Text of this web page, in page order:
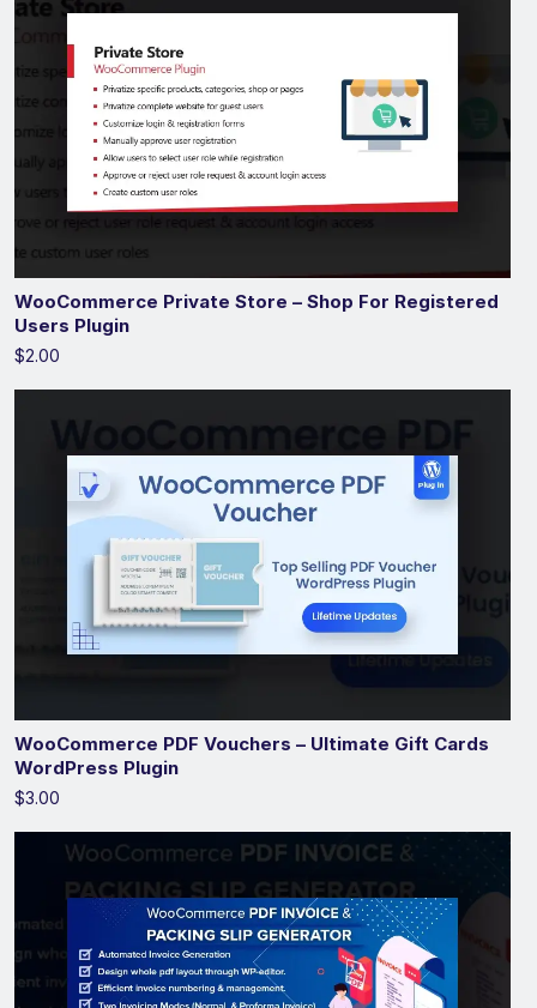
WooCommerce Private Store – Shop For Registered
Users Plugin
$2.00
WooCommerce PDF Vouchers – Ultimate Gift Cards
WordPress Plugin
$3.00